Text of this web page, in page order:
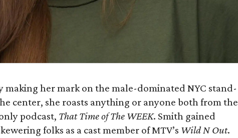
making her mark on the male-dominated NYC stand-
center, she roasts anything or anyone both from the
podcast, That Time of The WEEK. Smith gained
folks as a cast member of MTV’s Wild N Out.